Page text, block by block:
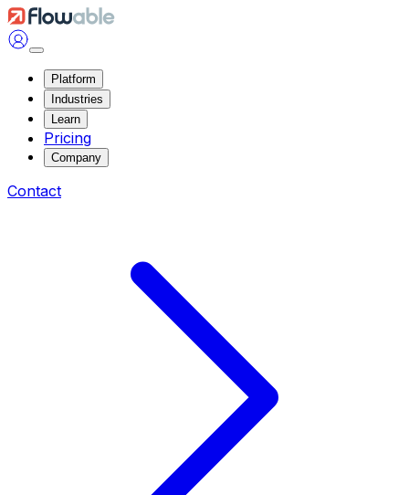
Platform
Industries
Learn
Pricing
Company
Contact